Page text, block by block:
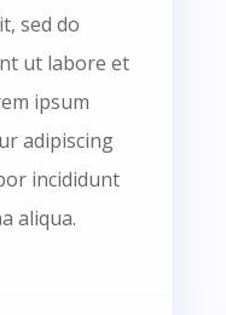
sed do
ut labore et
ipsum
adipiscing
incididunt
aliqua.